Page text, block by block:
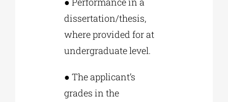
dissertation/thesis,
where provided for at
undergraduate level.
● The applicant’s
grades in the